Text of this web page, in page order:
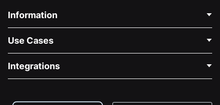
Information
About Us
Careers
Use Cases
Medical Fundraising
Integrations